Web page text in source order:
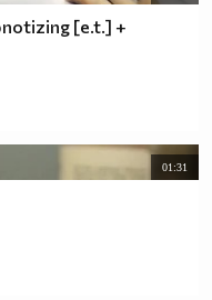
[e.t.] +
01:31